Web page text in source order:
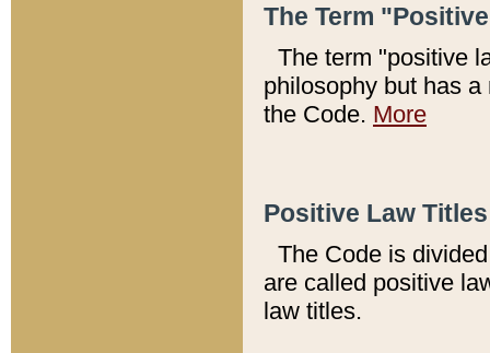
The Term
The term "positive
philosophy but has
the Code. More
Positive Law
The Code is
are called positive
law titles.